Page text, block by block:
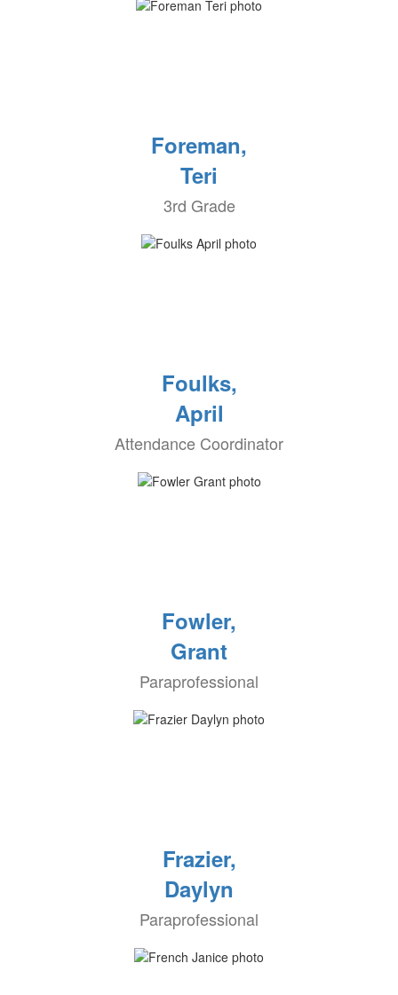
Foreman,
Teri
3rd Grade
Foulks,
April
Attendance Coordinator
Fowler,
Grant
Paraprofessional
Frazier,
Daylyn
Paraprofessional